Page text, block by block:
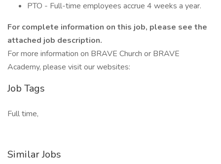
PTO - Full-time employees accrue 4 weeks a year.
For complete information on this job, please see the
attached job description.
For more information on BRAVE Church or BRAVE
Academy, please visit our websites:
Job Tags
Full time,
Similar Jobs